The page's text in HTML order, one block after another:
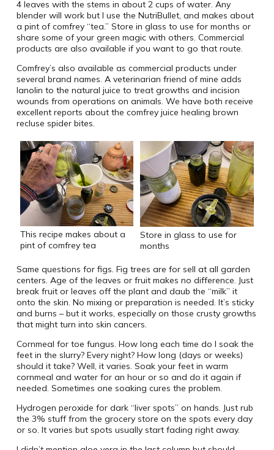
4 leaves with the stems in about 2 cups of water. Any
blender will work but I use the NutriBullet, and makes about
a pint of comfrey “tea.” Store in glass to use for months or
share some of your green magic with others. Commercial
products are also available if you want to go that route.
Comfrey’s also available as commercial products under
several brand names. A veterinarian friend of mine adds
lanolin to the natural juice to treat growths and incision
wounds from operations on animals. We have both receive
excellent reports about the comfrey juice healing brown
recluse spider bites.
This recipe makes about a
pint of comfrey tea
Store in glass to use for
months
Same questions for figs. Fig trees are for sell at all garden
centers. Age of the leaves or fruit makes no difference. Just
break fruit or leaves off the plant and daub the “milk” it
onto the skin. No mixing or preparation is needed. It’s sticky
and burns – but it works, especially on those crusty growths
that might turn into skin cancers.
Cornmeal for toe fungus. How long each time do I soak the
feet in the slurry? Every night? How long (days or weeks)
should it take? Well, it varies. Soak your feet in warm
cornmeal and water for an hour or so and do it again if
needed. Sometimes one soaking cures the problem.
Hydrogen peroxide for dark “liver spots” on hands. Just rub
the 3% stuff from the grocery store on the spots every day
or so. It varies but spots usually start fading right away.